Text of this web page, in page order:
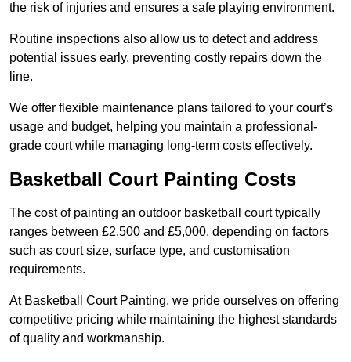
the risk of injuries and ensures a safe playing environment.
Routine inspections also allow us to detect and address
potential issues early, preventing costly repairs down the
line.
We offer flexible maintenance plans tailored to your court’s
usage and budget, helping you maintain a professional-
grade court while managing long-term costs effectively.
Basketball Court Painting Costs
The cost of painting an outdoor basketball court typically
ranges between £2,500 and £5,000, depending on factors
such as court size, surface type, and customisation
requirements.
At Basketball Court Painting, we pride ourselves on offering
competitive pricing while maintaining the highest standards
of quality and workmanship.